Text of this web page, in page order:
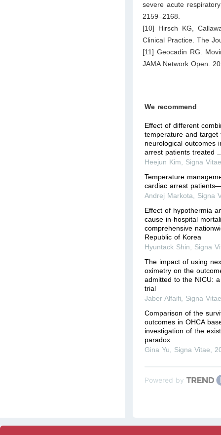
severe acute
2159–2168.
[10] Hirsch KG,
Clinical Practice. The
[11] Geocadin RG.
JAMA Network Open.
We recommend
Effect of different
temperature and target
neurological outcomes
arrest patients treated
Heejun Kim, Signa
Temperature
cardiac arrest
Andrej Markota, Signa
Effect of hypothermia
cause in-hospital
comprehensive
Republic of Korea
Hyuntack Shin, Signa
The impact of using
oximetry on the
admitted to the NICU:
trial
Jaber Alfaifi, Signa
Comparison of the
outcomes in OHCA
investigation of the
paradox
Gina Yu, Signa Vitae,
Powered by